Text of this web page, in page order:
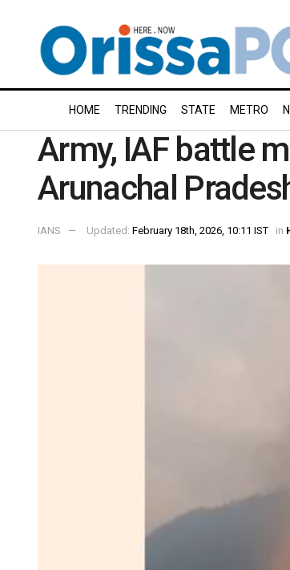
HOME TRENDING STATE METRO
Army, IAF battle
Arunachal
IANS Updated: February 18th, 2026, 10:11 IST in